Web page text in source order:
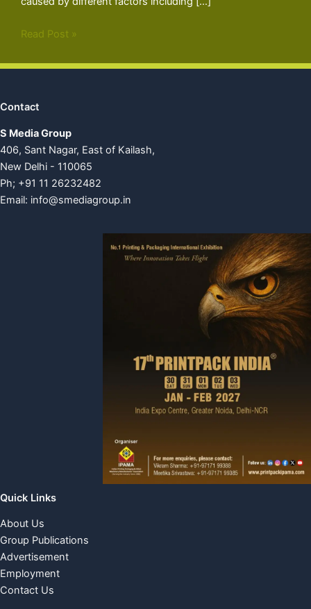
Read Post »
Contact
S Media Group
406, Sant Nagar, East of Kailash,
New Delhi - 110065
Ph; +91 11 26232482
Email: info@smediagroup.in
Quick Links
About Us
Group Publications
Advertisement
Employment
Contact Us